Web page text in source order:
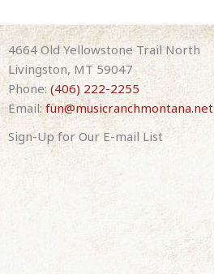
4664 Old Yellowstone Trail North
Livingston, MT 59047
Phone:(406) 222-2255
Email:fun@musicranchmontana.net
Sign-Up for Our E-mail List